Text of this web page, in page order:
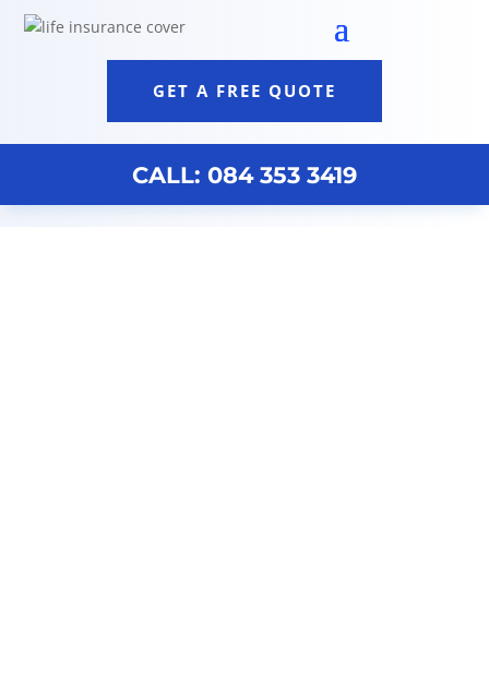
GET A FREE QUOTE
CALL: 084 353 3419